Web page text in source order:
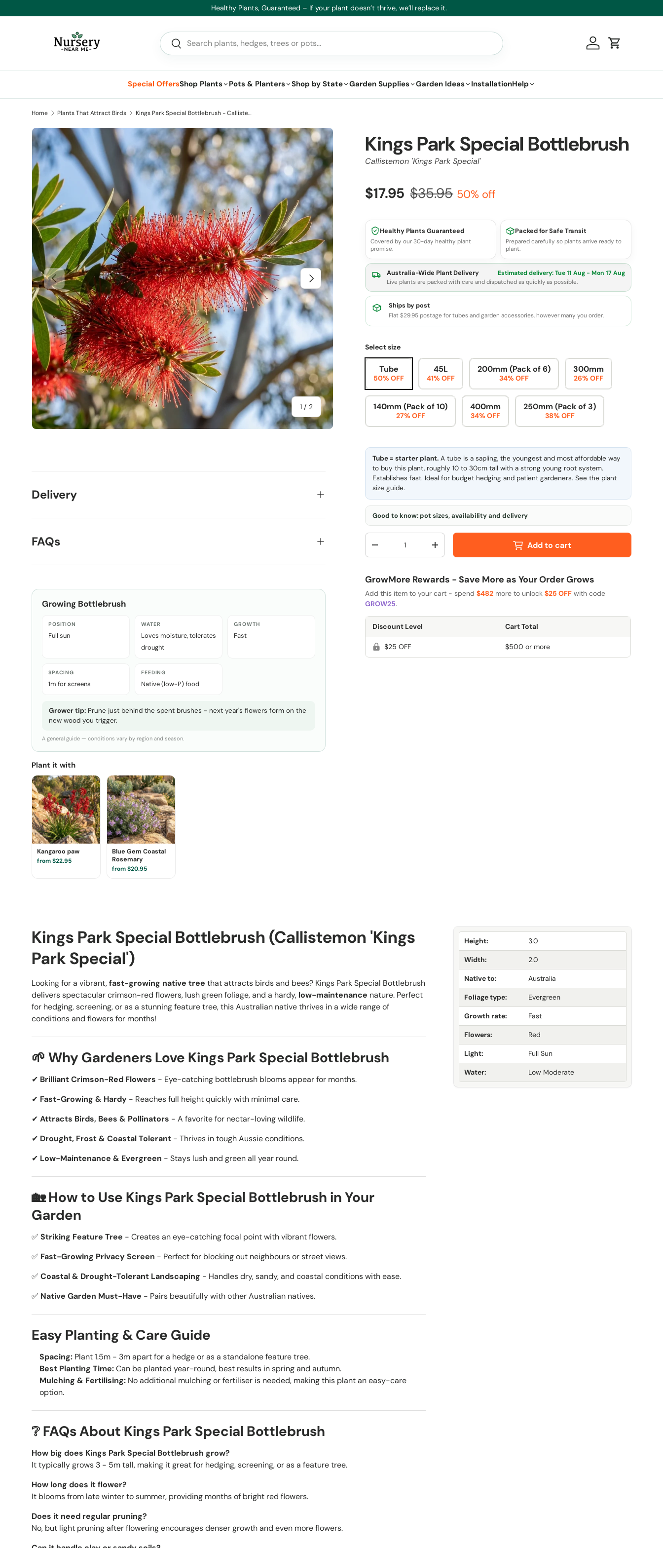
Skip to content
Healthy Plants, Guaranteed – If your plant doesn’t thrive, we’ll replace it.
Search
Search Log inCart
Special OffersShop Plants Pots & Planters Shop by State Garden Supplies Garden Ideas InstallationHelp
Home Plants That Attract Birds Kings Park Special Bottlebrush - Callistemon 'Kings Park Special'
Previous
1 / of
2
Next
Kings Park Special Bottlebrush
Callistemon 'Kings Park Special'
$17.95 $35.95 50% off
Healthy Plants Guaranteed
Covered by our 30-day healthy plant
promise.
Packed for Safe Transit
Prepared carefully so plants arrive ready to
plant.
Australia-Wide Plant Delivery Estimated delivery:Tue 11 Aug - Mon 17 Aug
Live plants are packed with care and dispatched as quickly as possible.
Ships by post
Flat $29.95 postage for tubes and garden accessories, however many you order.
Select size
Tube
50% OFF
45L
41% OFF
200mm (Pack of 6)
34% OFF
300mm
26% OFF
140mm (Pack of 10)
27% OFF
400mm
34% OFF
250mm (Pack of 3)
38% OFF
Tube = starter plant. A tube is a sapling, the youngest and most affordable way
to buy this plant, roughly 10 to 30cm tall with a strong young root system.
Establishes fast. Ideal for budget hedging and patient gardeners. See the plant
size guide.
Good to know: pot sizes, availability and delivery
Qty
-
+ Add to cart
GrowMore Rewards - Save More as Your Order Grows
Add this item to your cart - spend$482 more to unlock$25 OFF with code
GROW25.
Discount Level Cart Total
$25 OFF $500 or more
Delivery
FAQs
Growing Bottlebrush
POSITION
Full sun
WATER
Loves moisture, tolerates
drought
GROWTH
Fast
SPACING
1m for screens
FEEDING
Native (low-P) food
Grower tip: Prune just behind the spent brushes - next year's flowers form on the
new wood you trigger.
A general guide — conditions vary by region and season.
Plant it with
Kangaroo paw
from $22.95
Blue Gem Coastal
Rosemary
from $20.95
Kings Park Special Bottlebrush (Callistemon 'Kings
Park Special')
Looking for a vibrant,fast-growing native tree that attracts birds and bees? Kings Park Special Bottlebrush
delivers spectacular crimson-red flowers, lush green foliage, and a hardy, low-maintenance nature. Perfect
for hedging, screening, or as a stunning feature tree, this Australian native thrives in a wide range of
conditions and flowers for months!
🌱 Why Gardeners Love Kings Park Special Bottlebrush
✔ Brilliant Crimson-Red Flowers - Eye-catching bottlebrush blooms appear for months.
✔ Fast-Growing & Hardy - Reaches full height quickly with minimal care.
✔ Attracts Birds, Bees & Pollinators - A favorite for nectar-loving wildlife.
✔ Drought, Frost & Coastal Tolerant - Thrives in tough Aussie conditions.
✔ Low-Maintenance & Evergreen - Stays lush and green all year round.
🏡 How to Use Kings Park Special Bottlebrush in Your
Garden
✅ Striking Feature Tree - Creates an eye-catching focal point with vibrant flowers.
✅ Fast-Growing Privacy Screen - Perfect for blocking out neighbours or street views.
✅ Coastal & Drought-Tolerant Landscaping - Handles dry, sandy, and coastal conditions with ease.
✅ Native Garden Must-Have - Pairs beautifully with other Australian natives.
Easy Planting & Care Guide
Spacing: Plant 1.5m - 3m apart for a hedge or as a standalone feature tree.
Best Planting Time:Can be planted year-round, best results in spring and autumn.
Mulching & Fertilising: No additional mulching or fertiliser is needed, making this plant an easy-care
option.
❔ FAQs About Kings Park Special Bottlebrush
How big does Kings Park Special Bottlebrush grow?
It typically grows 3 - 5m tall, making it great for hedging, screening, or as a feature tree.
How long does it flower?
It blooms from late winter to summer, providing months of bright red flowers.
Does it need regular pruning?
No, but light pruning after flowering encourages denser growth and even more flowers.
Height: 3.0
Width: 2.0
Native to: Australia
Foliage type: Evergreen
Growth rate: Fast
Flowers: Red
Light: Full Sun
Water: Low Moderate